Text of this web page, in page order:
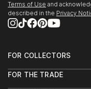
Terms of Use and
described in the Privacy
FOR COLLECTORS
Help Center
FOR THE TRADE